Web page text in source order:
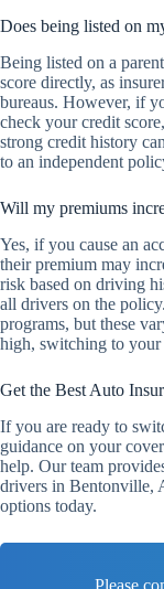
Does being listed on
Being listed on a
score directly, as
bureaus. However, if
check your credit
strong credit history
to an independent
Will my premiums
Yes, if you cause an
their premium may
risk based on driving
all drivers on the
programs, but these
high, switching to
Get the Best Auto
If you are ready to
guidance on your
help. Our team
drivers in Bentonville,
options today.
Please